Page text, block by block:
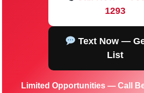
1293
Text Now —
List
Limited Opportunities — Call